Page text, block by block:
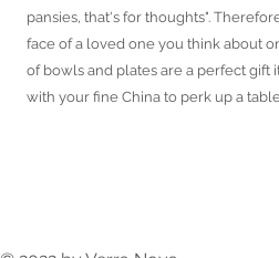
pansies, that's for thoughts".
face of a loved one you think about
of bowls and plates are a perfect gift
with your fine China to perk up a